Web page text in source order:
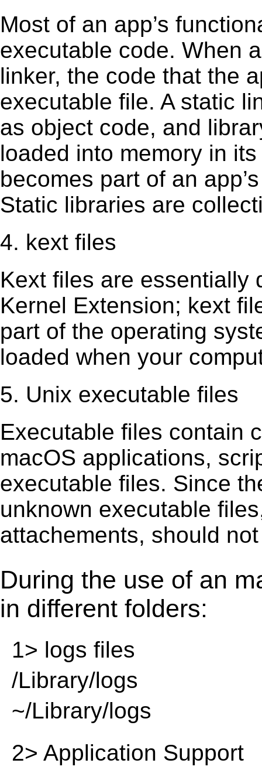
Most of an app’s
executable code. When
linker, the code that the
executable file. A static
as object code, and
loaded into memory in
becomes part of an
Static libraries are
4. kext files
Kext ﬁles are essentially
Kernel Extension; kext
part of the operating
loaded when your
5. Unix executable files
Executable ﬁles contain
macOS applications,
executable ﬁles. Since
unknown executable
attachements, should
During the use of an
in different folders:
1> logs files
/Library/logs
~/Library/logs
2> Application Support